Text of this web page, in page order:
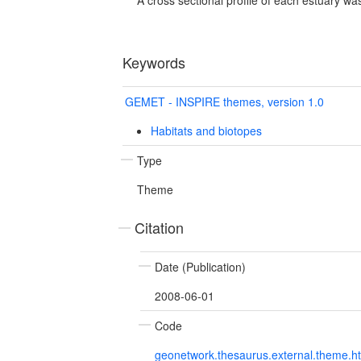
Keywords
GEMET - INSPIRE themes, version 1.0
Habitats and biotopes
Type
Theme
Citation
Date (Publication)
2008-06-01
Code